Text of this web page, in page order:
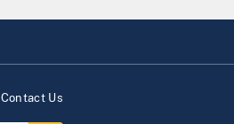
Contact Us